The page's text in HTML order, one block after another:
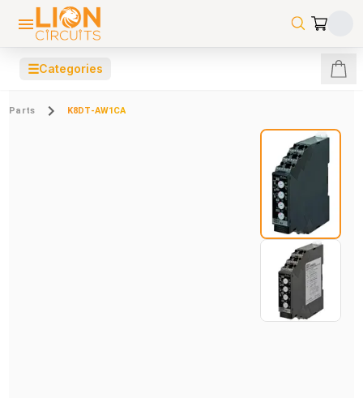
☰Categories
Parts K8DT-AW1CA